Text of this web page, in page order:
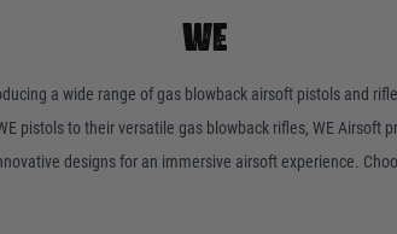
WE
a wide range of gas blowback airsoft pistols and
pistols to their versatile gas blowback rifles, WE
designs for an immersive airsoft experience.